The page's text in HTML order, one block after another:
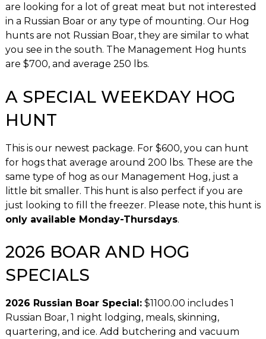
are looking for a lot of great meat but not interested
in a Russian Boar or any type of mounting. Our Hog
hunts are not Russian Boar, they are similar to what
you see in the south. The Management Hog hunts
are $700, and average 250 lbs.
A SPECIAL WEEKDAY HOG
HUNT
This is our newest package. For $600, you can hunt
for hogs that average around 200 lbs. These are the
same type of hog as our Management Hog, just a
little bit smaller. This hunt is also perfect if you are
just looking to fill the freezer. Please note, this hunt is
only available Monday-Thursdays.
2026 BOAR AND HOG
SPECIALS
2026 Russian Boar Special:$1100.00 includes 1
Russian Boar, 1 night lodging, meals, skinning,
quartering, and ice. Add butchering and vacuum